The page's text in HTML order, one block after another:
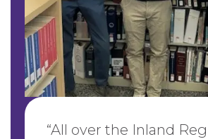
“All over the Inland